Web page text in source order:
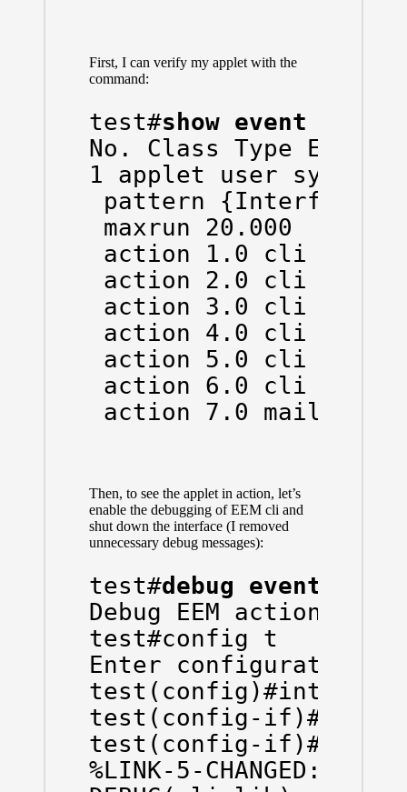
First, I can verify my applet with the
command:
test#show event
No. Class Type Event
1 applet user syslog
pattern {Interface
maxrun 20.000
action 1.0 cli
action 2.0 cli
action 3.0 cli
action 4.0 cli
action 5.0 cli
action 6.0 cli
action 7.0 mail
Then, to see the applet in action, let’s
enable the debugging of EEM cli and
shut down the interface (I removed
unnecessary debug messages):
test#debug event
Debug EEM action cli
test#config t
Enter configuration
test(config)#int gi0/
test(config-if)#shut
test(config-if)#
%LINK-5-CHANGED: